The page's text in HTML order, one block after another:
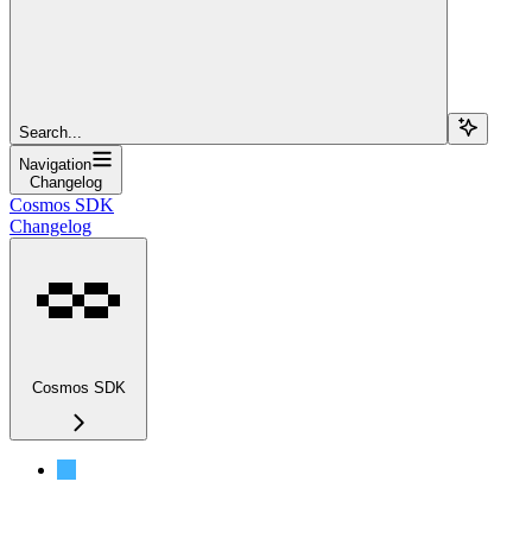
Search...
Navigation
Changelog
Cosmos SDK
Changelog
Cosmos SDK